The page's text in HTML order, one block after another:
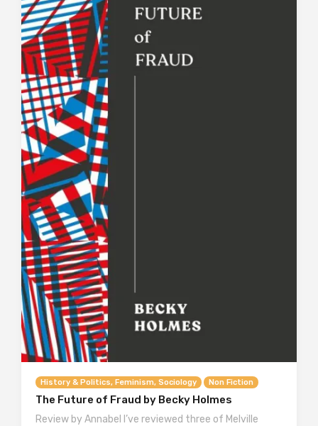
History & Politics, Feminism, Sociology Non Fiction
The Future of Fraud by Becky Holmes
Review by Annabel I’ve reviewed three of Melville